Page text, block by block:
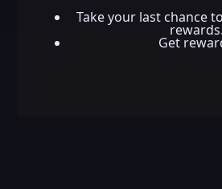
Take your last chance
rewards.
Get